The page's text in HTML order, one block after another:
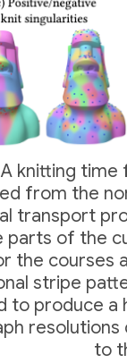
knitting
from the
transport
of the
courses
stripe
to produce
resolutions
to